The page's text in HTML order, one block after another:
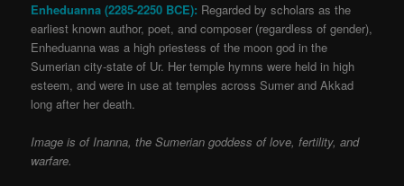
Enheduanna (2285-2250 BCE): Regarded by scholars as the
earliest known author, poet, and composer (regardless of gender),
Enheduanna was a high priestess of the moon god in the
Sumerian city-state of Ur. Her temple hymns were held in high
esteem, and were in use at temples across Sumer and Akkad
long after her death.
Image is of Inanna, the Sumerian goddess of love, fertility, and
warfare.